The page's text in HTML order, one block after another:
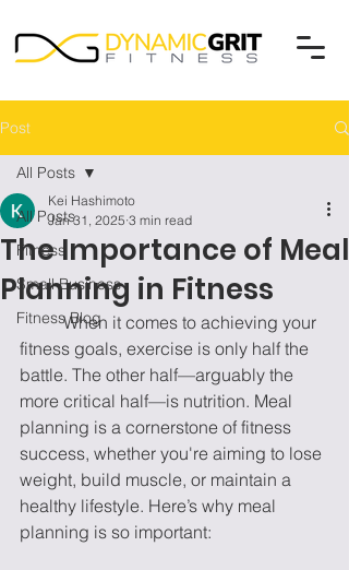
Post
All Posts
Fitness
Small Business
Fitness Blog
All Posts
The Importance of Meal
Planning in Fitness
Kei Hashimoto
Jan 31, 2025 3 min read
	When it comes to achieving your
fitness goals, exercise is only half the
battle. The other half—arguably the
more critical half—is nutrition. Meal
planning is a cornerstone of fitness
success, whether you're aiming to lose
weight, build muscle, or maintain a
healthy lifestyle. Here’s why meal
planning is so important: